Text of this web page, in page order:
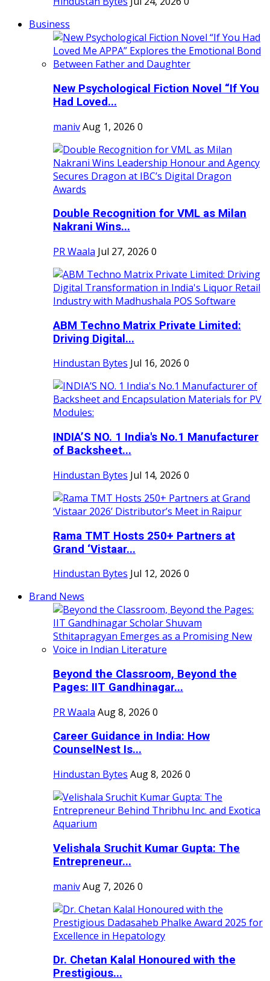
Business
New Psychological Fiction Novel “If You
Had Loved...
manivAug 1, 2026 0
Double Recognition for VML as Milan
Nakrani Wins...
PR Waala Jul 27, 2026 0
ABM Techno Matrix Private Limited:
Driving Digital...
Hindustan Bytes Jul 16, 2026 0
INDIA’S NO. 1 India's No.1 Manufacturer
of Backsheet...
Hindustan Bytes Jul 14, 2026 0
Rama TMT Hosts 250+ Partners at
Grand ‘Vistaar...
Hindustan Bytes Jul 12, 2026 0
Brand News
Beyond the Classroom, Beyond the
Pages: IIT Gandhinagar...
PR Waala Aug 8, 2026 0
Career Guidance in India: How
CounselNest Is...
Hindustan Bytes Aug 8, 2026 0
Velishala Sruchit Kumar Gupta: The
Entrepreneur...
manivAug 7, 2026 0
Dr. Chetan Kalal Honoured with the
Prestigious...